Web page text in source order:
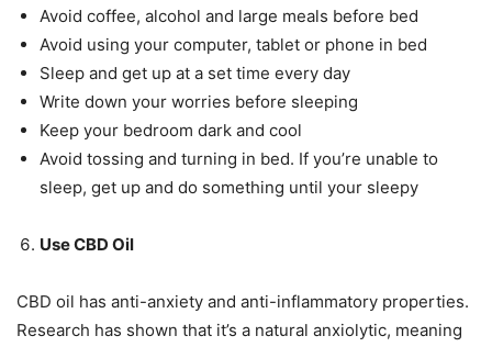
Avoid coffee, alcohol and large meals before bed
Avoid using your computer, tablet or phone in bed
Sleep and get up at a set time every day
Write down your worries before sleeping
Keep your bedroom dark and cool
Avoid tossing and turning in bed. If you’re unable to
sleep, get up and do something until your sleepy
Use CBD Oil
CBD oil has anti-anxiety and anti-inflammatory properties.
Research has shown that it’s a natural anxiolytic, meaning